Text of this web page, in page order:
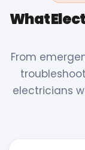
What
From
electricians